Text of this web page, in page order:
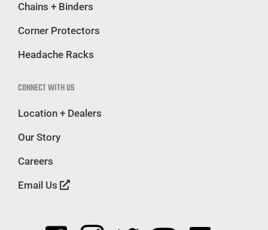
Chains + Binders
Corner Protectors
Headache Racks
CONNECT WITH US
Location + Dealers
Our Story
Careers
Email Us